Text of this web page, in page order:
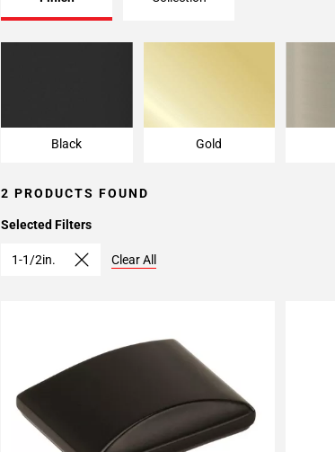
Black Gold
2 PRODUCTS FOUND
Selected Filters
1-1/2in. Clear All